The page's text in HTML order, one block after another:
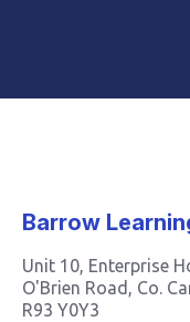
Barrow
Unit 10, Enterprise
O'Brien Road, Co.
R93 Y0Y3